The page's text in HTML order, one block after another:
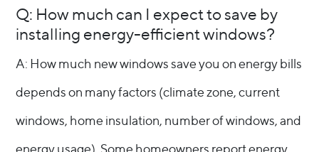
Q: How much can I expect to save by
installing energy-efficient windows?
A: How much new windows save you on energy bills
depends on many factors (climate zone, current
windows, home insulation, number of windows, and
energy usage). Some homeowners report energy